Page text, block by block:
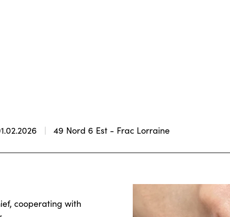
49 Nord 6 Est - Frac Lorraine
cooperating with